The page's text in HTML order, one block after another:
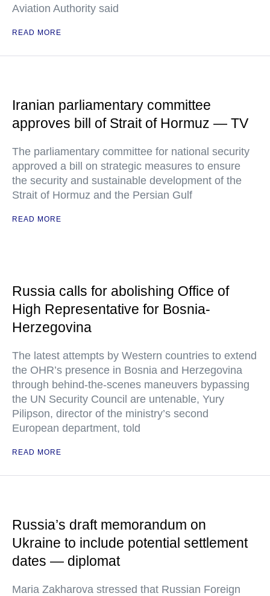
Aviation Authority said
READ MORE
Iranian parliamentary committee
approves bill of Strait of Hormuz — TV
The parliamentary committee for national security
approved a bill on strategic measures to ensure
the security and sustainable development of the
Strait of Hormuz and the Persian Gulf
READ MORE
Russia calls for abolishing Office of
High Representative for Bosnia-
Herzegovina
The latest attempts by Western countries to extend
the OHR’s presence in Bosnia and Herzegovina
through behind-the-scenes maneuvers bypassing
the UN Security Council are untenable, Yury
Pilipson, director of the ministry’s second
European department, told
READ MORE
Russia’s draft memorandum on
Ukraine to include potential settlement
dates — diplomat
Maria Zakharova stressed that Russian Foreign